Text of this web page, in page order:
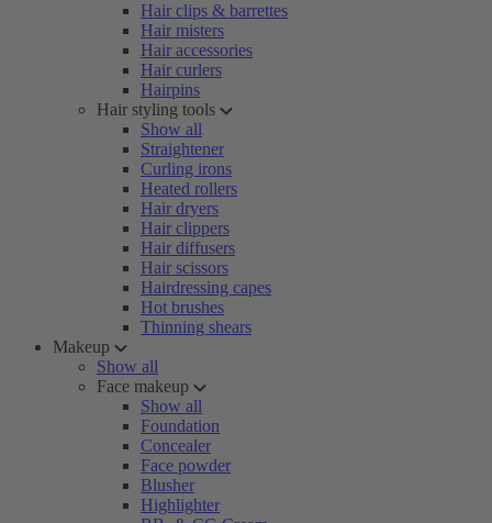
Hair clips & barrettes
Hair misters
Hair accessories
Hair curlers
Hairpins
Hair styling tools
Show all
Straightener
Curling irons
Heated rollers
Hair dryers
Hair clippers
Hair diffusers
Hair scissors
Hairdressing capes
Hot brushes
Thinning shears
Makeup
Show all
Face makeup
Show all
Foundation
Concealer
Face powder
Blusher
Highlighter